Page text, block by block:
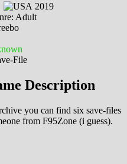
2019
Adult
Description
you can find six save-files
from F95Zone (i guess).